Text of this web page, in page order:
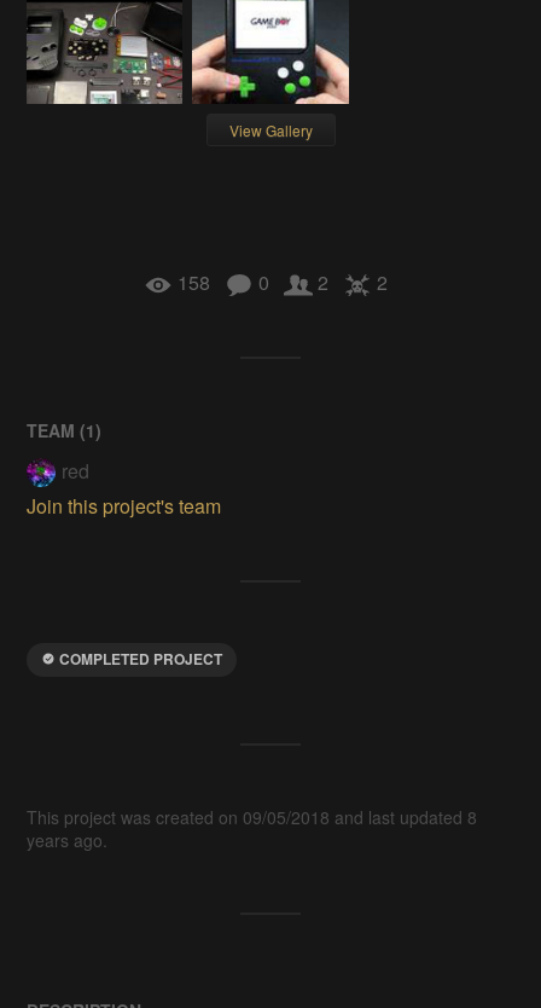
View Gallery
158 0 2 2
TEAM (1)
red
Join this project's team
COMPLETED PROJECT
This project was created on 09/05/2018 and last updated 8
years ago.